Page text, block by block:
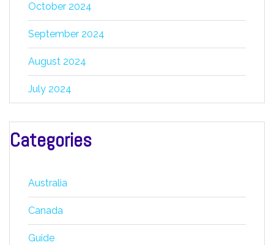
October 2024
September 2024
August 2024
July 2024
Categories
Australia
Canada
Guide